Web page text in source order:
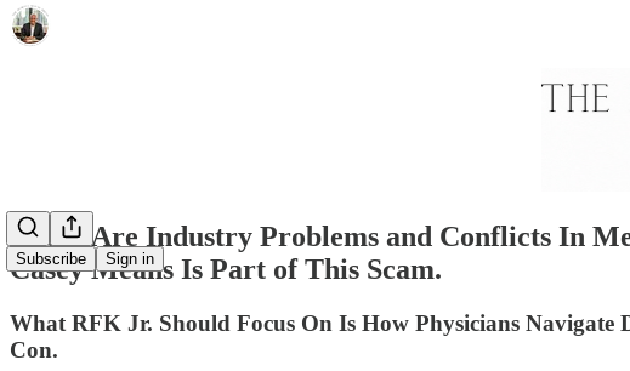
Subscribe Sign in
There Are Industry Problems and Conflicts In
Casey Means Is Part of This Scam.
What RFK Jr. Should Focus On Is How Physicians Navigate
Con.